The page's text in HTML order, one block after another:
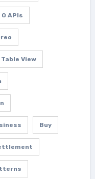
APIs
View
Buy